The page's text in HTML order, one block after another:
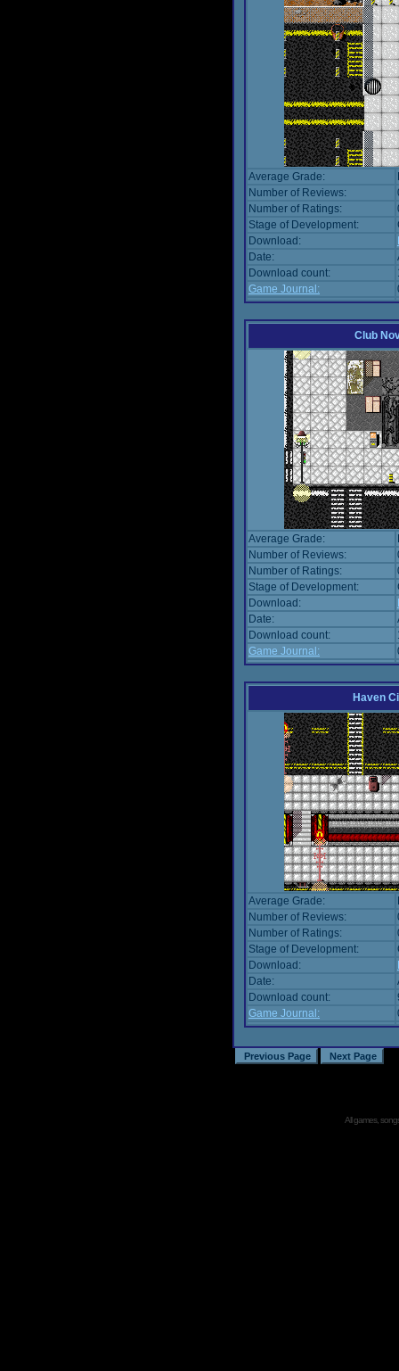
Average Grade:
Number of Reviews:
Number of Ratings:
Stage of Development:
Download:
Date:
Download count:
Game Journal:
Club
Average Grade:
Number of Reviews:
Number of Ratings:
Stage of Development:
Download:
Date:
Download count:
Game Journal:
Haven
Average Grade:
Number of Reviews:
Number of Ratings:
Stage of Development:
Download:
Date:
Download count:
Game Journal:
All games,